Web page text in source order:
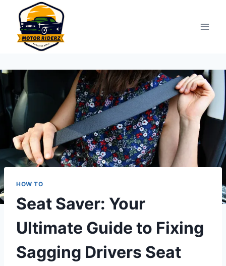
content
HOW TO
Seat Saver: Your
Ultimate Guide to Fixing
Sagging Drivers Seat